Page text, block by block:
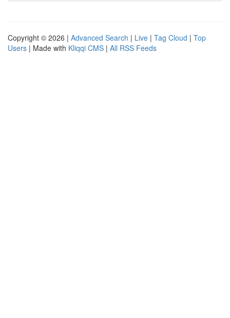
Copyright © 2026 | Advanced Search | Live | Tag Cloud | Top
Users | Made with Kliqqi CMS | All RSS Feeds